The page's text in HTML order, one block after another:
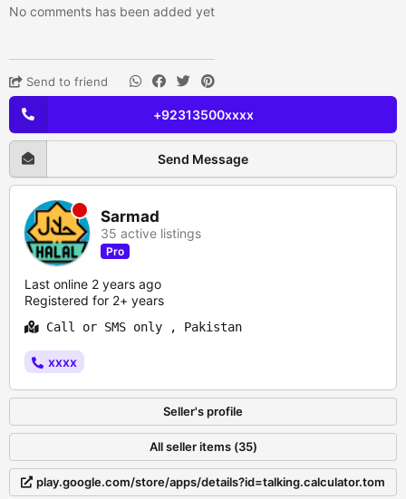
No comments has been added yet
Send to friend
+92313500xxxx
Send Message
Sarmad
35 active listings
Pro
Last online 2 years ago
Registered for 2+ years
Call or SMS only , Pakistan
xxxx
Seller's profile
All seller items (35)
play.google.com/store/apps/details?id=talking.calculator.tom